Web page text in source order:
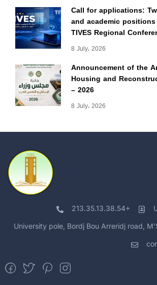
Call for applications:
and academic
TIVES Regional
8 July، 2026
Announcement of the
Housing and
– 2026
8 July، 2026
213.35.13.38.54+
University pole, Bordj Bou Arreridj road,